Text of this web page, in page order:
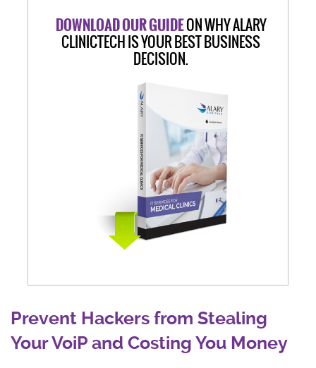
DOWNLOAD OUR GUIDEON WHY ALARY
CLINICTECH IS YOUR BEST BUSINESS
DECISION.
Prevent Hackers from Stealing
Your VoiP and Costing You Money